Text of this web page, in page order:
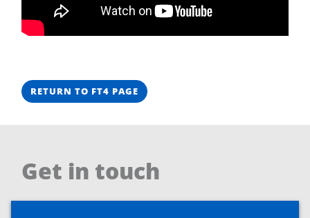
RETURN TO FT4 PAGE
Get in touch